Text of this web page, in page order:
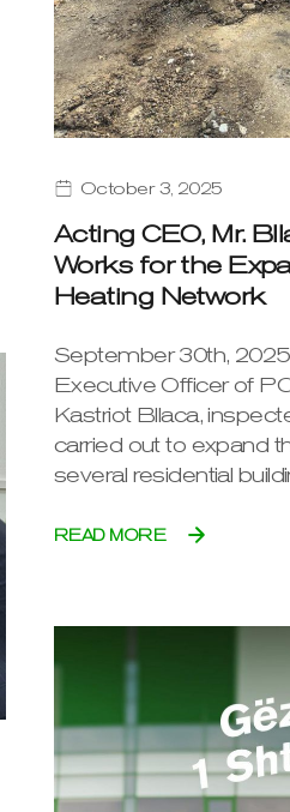
October 3, 2025
Acting CEO, Mr.
Works for the
Heating Network
September 30th,
Executive Officer of
Kastriot Bllaca,
carried out to expand
several residential
READ MORE